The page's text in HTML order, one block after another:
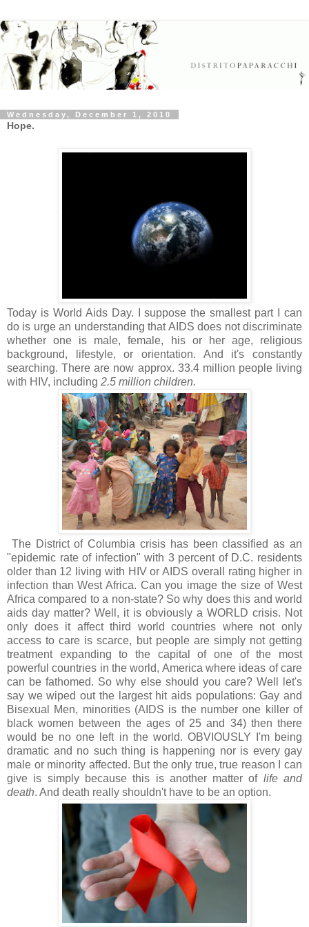
Wednesday, December 1, 2010
Hope.
Today is World Aids Day. I suppose the smallest part I can
do is urge an understanding that AIDS does not discriminate
whether one is male, female, his or her age, religious
background, lifestyle, or orientation. And it's constantly
searching. There are now approx. 33.4 million people living
with HIV, including 2.5 million children.
The District of Columbia crisis has been classified as an
"epidemic rate of infection" with 3 percent of D.C. residents
older than 12 living with HIV or AIDS overall rating higher in
infection than West Africa. Can you image the size of West
Africa compared to a non-state? So why does this and world
aids day matter? Well, it is obviously a WORLD crisis. Not
only does it affect third world countries where not only
access to care is scarce, but people are simply not getting
treatment expanding to the capital of one of the most
powerful countries in the world, America where ideas of care
can be fathomed. So why else should you care? Well let's
say we wiped out the largest hit aids populations: Gay and
Bisexual Men, minorities (AIDS is the number one killer of
black women between the ages of 25 and 34) then there
would be no one left in the world. OBVIOUSLY I'm being
dramatic and no such thing is happening nor is every gay
male or minority affected. But the only true, true reason I can
give is simply because this is another matter of life and
death. And death really shouldn't have to be an option.